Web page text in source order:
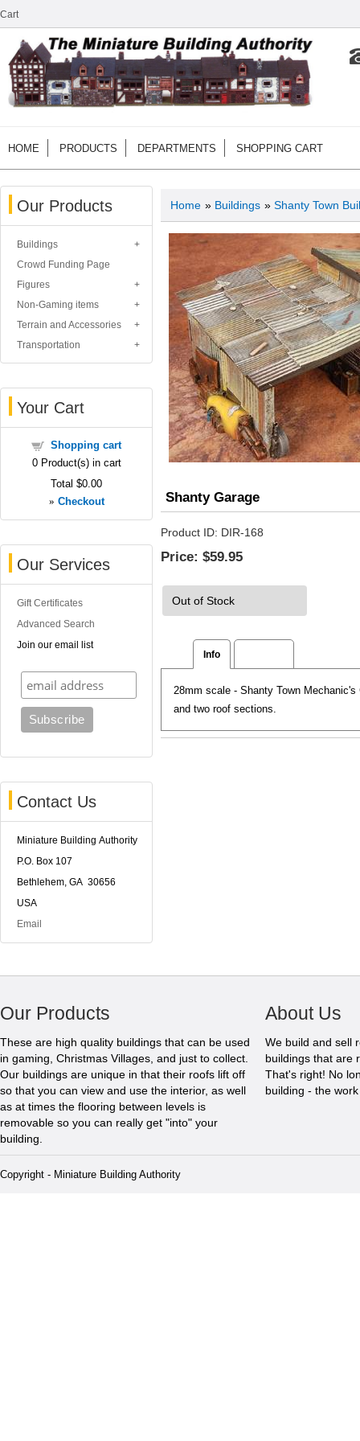
Cart
HOME PRODUCTS DEPARTMENTS SHOPPING CART
Our Products
Buildings
Crowd Funding Page
Figures
Non-Gaming items
Terrain and Accessories
Transportation
Your Cart
Shopping cart
0Product(s) in cart
Total $0.00
» Checkout
Our Services
Gift Certificates
Advanced Search
Join our email list
Contact Us
Miniature Building Authority
P.O. Box 107
Bethlehem, GA 30656
USA
Email
Home » Buildings » Shanty Town
Shanty Garage
Product ID DIR-168
Price: $59.95
Out of Stock
Info
28mm scale - Shanty Town
and two roof sections.
Our Products
These are high quality buildings that can be used
in gaming, Christmas Villages, and just to collect.
Our buildings are unique in that their roofs lift off
so that you can view and use the interior, as well
as at times the flooring between levels is
removable so you can really get "into" your
building.
About Us
We build and sell
buildings that are
That's right! No
building - the
Copyright - Miniature Building Authority